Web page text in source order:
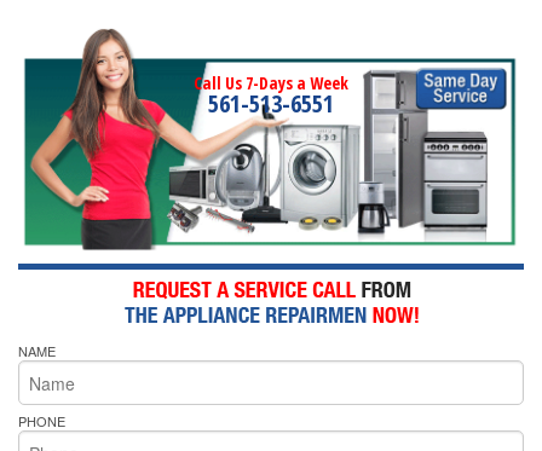
Call Us 7-Days a Week
561-513-6551
NAME
PHONE